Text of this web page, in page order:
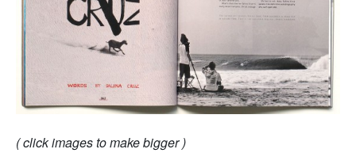
( click images to make bigger )